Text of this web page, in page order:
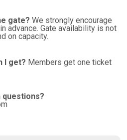
gate? We strongly encourage
advance. Gate availability is not
on capacity.
I get? Members get one ticket
questions?